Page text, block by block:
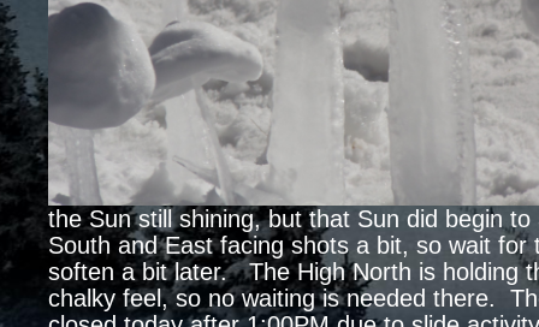
the Sun still shining, but that Sun did begin
South and East facing shots a bit, so wait for
soften a bit later. The High North is holding
chalky feel, so no waiting is needed there.